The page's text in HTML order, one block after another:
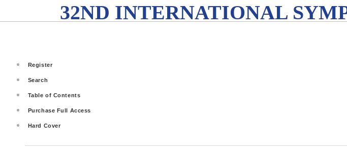
32ND INTERNATIONAL
Register
Search
Table of Contents
Purchase Full Access
Hard Cover